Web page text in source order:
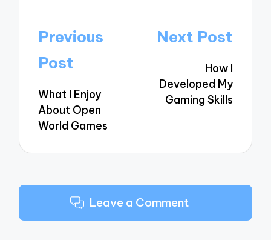
Post
navigation
Previous
Post
What I Enjoy
About Open
World Games
Next Post
How I
Developed My
Gaming Skills
Leave a Comment